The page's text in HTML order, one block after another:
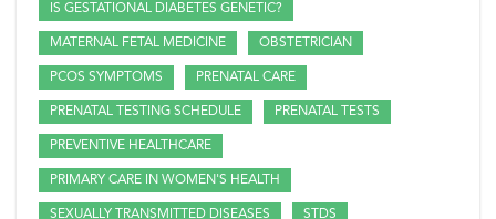
IS GESTATIONAL DIABETES GENETIC?
MATERNAL FETAL MEDICINE OBSTETRICIAN
PCOS SYMPTOMS PRENATAL CARE
PRENATAL TESTING SCHEDULE PRENATAL TESTS
PREVENTIVE HEALTHCARE
PRIMARY CARE IN WOMEN'S HEALTH
SEXUALLY TRANSMITTED DISEASES STDS